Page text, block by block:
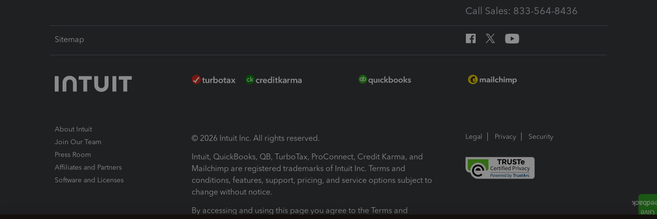
Call Sales: 833-564-8436
Sitemap
About Intuit
Join Our Team
Press Room
Affiliates and Partners
Software and Licenses
© 2026 Intuit Inc. All rights reserved.
Intuit, QuickBooks, QB, TurboTax, ProConnect, Credit Karma, and
Mailchimp are registered trademarks of Intuit Inc. Terms and
conditions, features, support, pricing, and service options subject to
change without notice.
By accessing and using this page you agree to the Terms and
Legal Privacy Security